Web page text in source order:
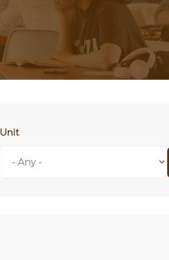
Unit